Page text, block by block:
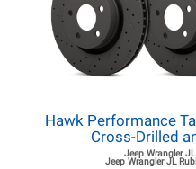
Hawk Performance
Cross-Drilled
Jeep Wrangler JL
Jeep Wrangler JL